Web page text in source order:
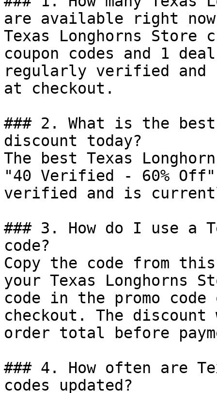
are available right
Texas Longhorns
coupon codes and 1
regularly verified and
at checkout.
### 2. What is the best
discount today?
The best Texas
"40 Verified - 60%
verified and is
### 3. How do I use a
code?
Copy the code from
your Texas Longhorns
code in the promo
checkout. The
order total before
### 4. How often are
codes updated?